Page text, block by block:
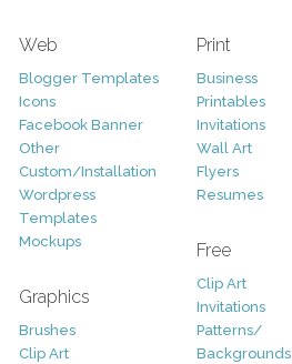
Web
Blogger Templates
Icons
Facebook Banner
Other
Custom/Installation
Wordpress
Templates
Mockups
Graphics
Brushes
Clip Art
Print
Business
Printables
Invitations
Wall Art
Flyers
Resumes
Free
Clip Art
Invitations
Patterns/
Backgrounds